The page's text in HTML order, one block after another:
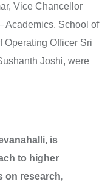
Vice Chancellor
Academics, School of
Operating Officer Sri
Joshi, were
is
to higher
on research,